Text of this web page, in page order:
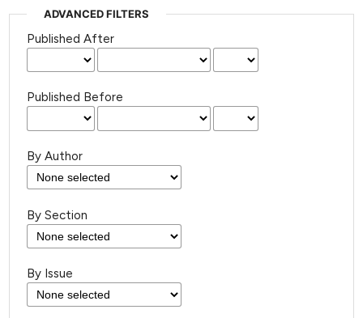
ADVANCED FILTERS
Published After
Published Before
By Author
By Section
By Issue